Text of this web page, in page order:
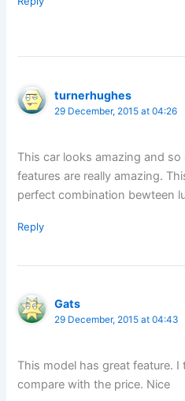
turnerhughes
29 December, 2015 at 04:26
This car looks amazing and
features are really amazing.
perfect combination bewteen
Reply
Gats
29 December, 2015 at 04:43
This model has great feature.
compare with the price. Nice